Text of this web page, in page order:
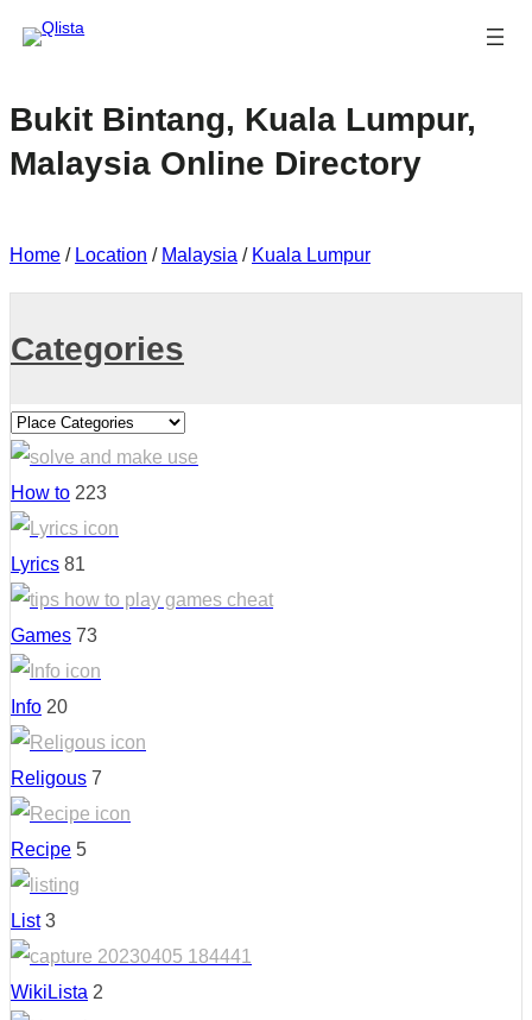
Bukit Bintang, Kuala Lumpur,
Malaysia Online Directory
Home / Location / Malaysia / Kuala Lumpur
Categories
How to 223
Lyrics 81
Games 73
Info 20
Religous 7
Recipe 5
List 3
WikiLista 2